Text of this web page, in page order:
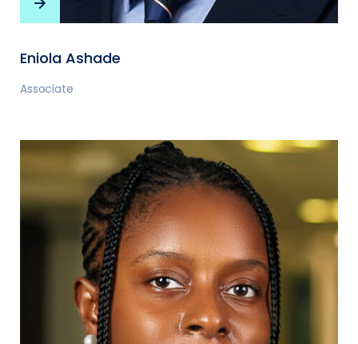
Eniola Ashade
Associate